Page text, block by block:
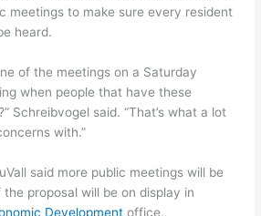
meetings to make sure every resident
heard.
of the meetings on a Saturday
when people that have these
Schreibvogel said. “That’s what a lot
with.”
said more public meetings will be
proposal will be on display in
Development office.